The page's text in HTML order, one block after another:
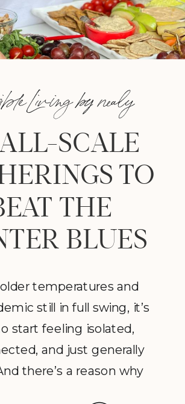
temperatures and
still in full swing, it’s
start feeling isolated,
and just generally
there’s a reason why
SCALE
TO
THE
BLUES
Living by nealy